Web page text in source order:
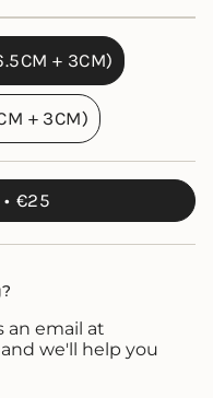
+ 3CM)
VARIANT
SOLD
OR
UNAVAILABLE
+ 3CM)
€25
an email at
we'll help you